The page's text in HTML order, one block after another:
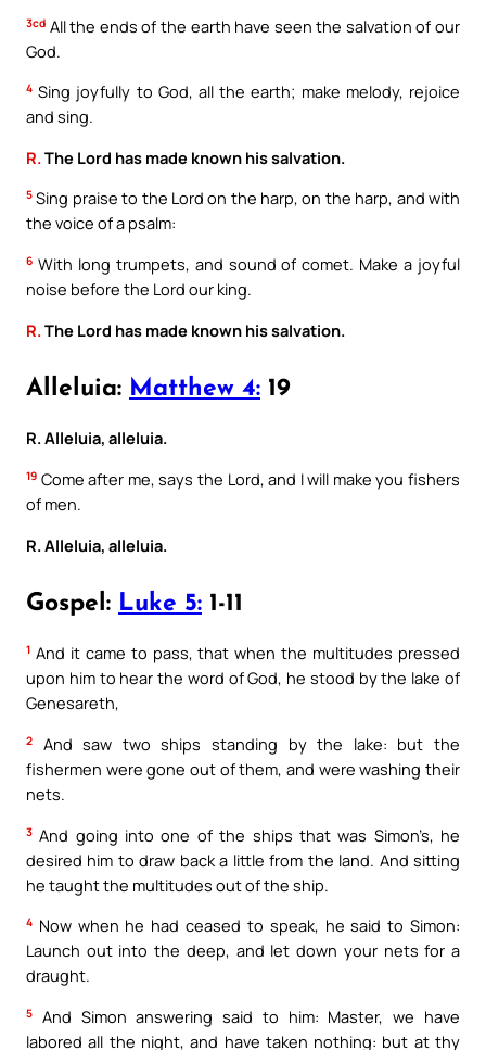
3cd All the ends of the earth have seen the salvation of our
God.
4 Sing joyfully to God, all the earth; make melody, rejoice
and sing.
R. The Lord has made known his salvation.
5 Sing praise to the Lord on the harp, on the harp, and with
the voice of a psalm:
6 With long trumpets, and sound of comet. Make a joyful
noise before the Lord our king.
R. The Lord has made known his salvation.
Alleluia: Matthew 4: 19
R. Alleluia, alleluia.
19 Come after me, says the Lord, and I will make you fishers
of men.
R. Alleluia, alleluia.
Gospel: Luke 5: 1-11
1 And it came to pass, that when the multitudes pressed
upon him to hear the word of God, he stood by the lake of
Genesareth,
2
And saw two ships standing by the lake: but the
fishermen were gone out of them, and were washing their
nets.
3 And going into one of the ships that was Simon’s, he
desired him to draw back a little from the land. And sitting
he taught the multitudes out of the ship.
4 Now when he had ceased to speak, he said to Simon:
Launch out into the deep, and let down your nets for a
draught.
5
And Simon answering said to him: Master, we have
labored all the night, and have taken nothing: but at thy